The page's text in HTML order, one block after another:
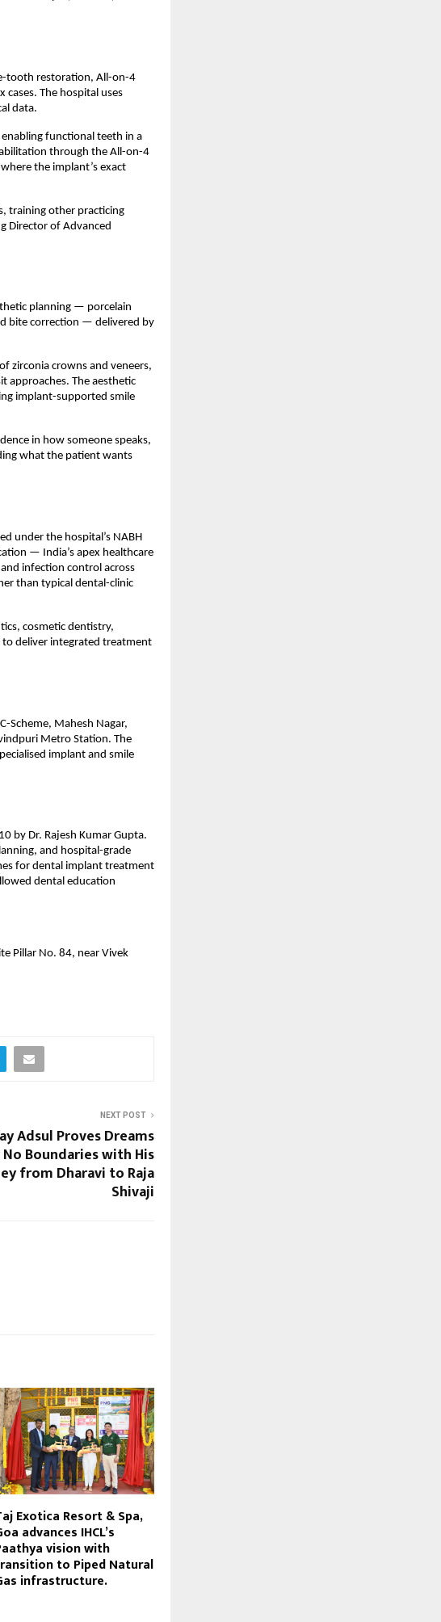
tooth restoration, All-on-4
The hospital uses
data.
functional teeth in a
through the All-on-4
the implant’s exact
training other practicing
Director of Advanced
planning — porcelain
bite correction — delivered by
zirconia crowns and veneers,
approaches. The aesthetic
implant-supported smile
in how someone speaks,
what the patient wants
under the hospital’s NABH
— India’s apex healthcare
infection control across
than typical dental-clinic
cosmetic dentistry,
deliver integrated treatment
Scheme, Mahesh Nagar,
Metro Station. The
implant and smile
by Dr. Rajesh Kumar Gupta.
and hospital-grade
for dental implant treatment
dental education
Pillar No. 84, near Vivek
NEXT POST
Adsul Proves Dreams
No Boundaries with His
from Dharavi to Raja
Shivaji
Exotica Resort & Spa,
advances IHCL’s
vision with
to Piped Natural
infrastructure.